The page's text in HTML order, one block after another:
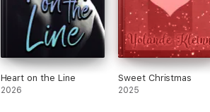
Heart on the Line
2026
Sweet Christmas
2025